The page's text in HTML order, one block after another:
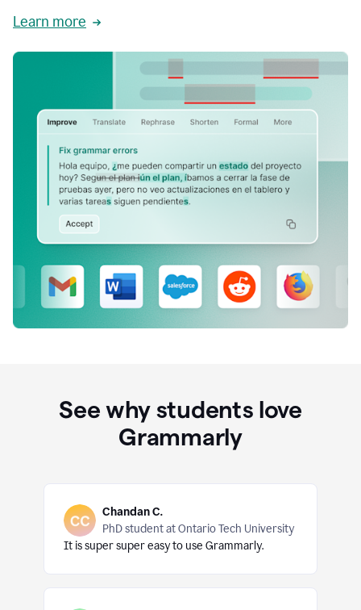
Learn more
See why students love
Grammarly
Chandan C.
PhD student at Ontario Tech University
It is super super easy to use Grammarly.